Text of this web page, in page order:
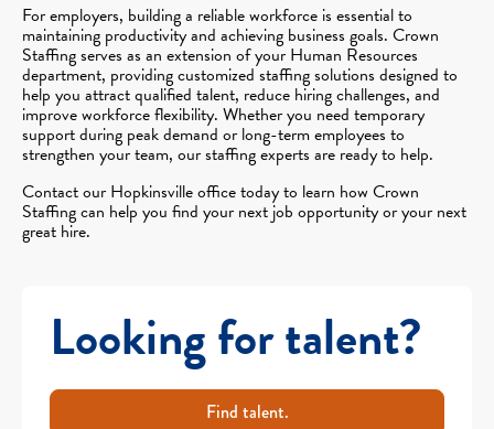
For employers, building a reliable workforce is essential to
maintaining productivity and achieving business goals. Crown
Staffing serves as an extension of your Human Resources
department, providing customized staffing solutions designed to
help you attract qualified talent, reduce hiring challenges, and
improve workforce flexibility. Whether you need temporary
support during peak demand or long-term employees to
strengthen your team, our staffing experts are ready to help.
Contact our Hopkinsville office today to learn how Crown
Staffing can help you find your next job opportunity or your next
great hire.
Looking for talent?
Find talent.